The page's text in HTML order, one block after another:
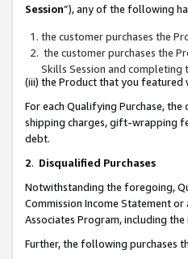
Session”), any of the following
the customer purchases the
the customer purchases the
Skills Session and
(iii) the Product that you featured
For each Qualifying Purchase, the
shipping charges, gift-wrapping
debt.
2. Disqualified Purchases
Notwithstanding the foregoing,
Commission Income Statement
Associates Program, including
Further, the following purchases